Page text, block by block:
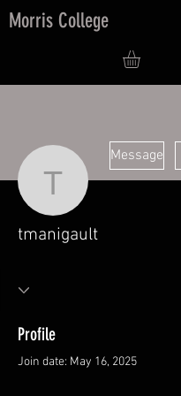
Morris College
tmanigault
Message
tmanigault
Profile
Join date: May 16, 2025